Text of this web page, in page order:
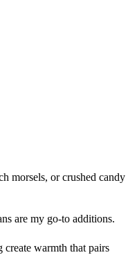
morsels, or crushed candy
are my go-to additions.
create warmth that pairs